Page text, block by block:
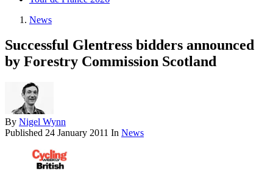
News
Successful Glentress bidders announced
by Forestry Commission Scotland
By Nigel Wynn
Published 24 January 2011 In News